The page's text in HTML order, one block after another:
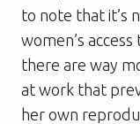
to note that it’s
women’s
there are way
at work that
her own